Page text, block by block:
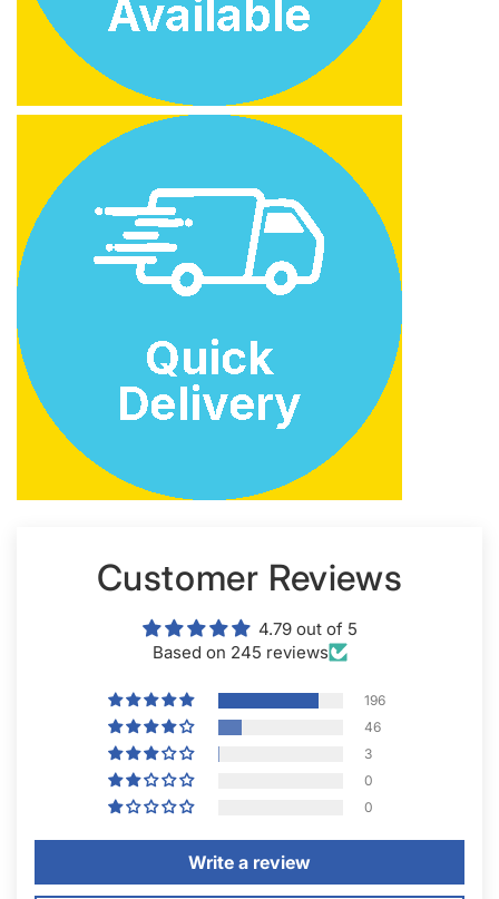
Customer Reviews
4.79 out of 5
Based on 245 reviews
196
46
3
0
0
Write a review